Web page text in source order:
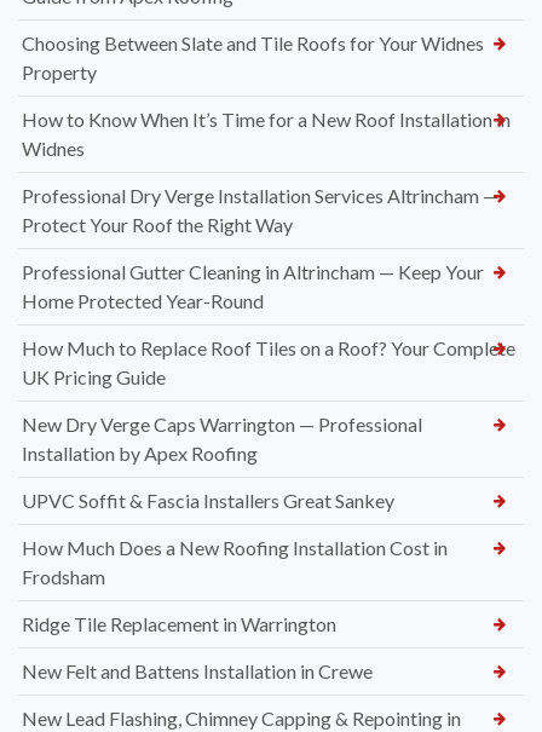
Choosing Between Slate and Tile Roofs for Your Widnes
Property
How to Know When It’s Time for a New Roof Installation in
Widnes
Professional Dry Verge Installation Services Altrincham —
Protect Your Roof the Right Way
Professional Gutter Cleaning in Altrincham — Keep Your
Home Protected Year-Round
How Much to Replace Roof Tiles on a Roof? Your Complete
UK Pricing Guide
New Dry Verge Caps Warrington — Professional
Installation by Apex Roofing
UPVC Soffit & Fascia Installers Great Sankey
How Much Does a New Roofing Installation Cost in
Frodsham
Ridge Tile Replacement in Warrington
New Felt and Battens Installation in Crewe
New Lead Flashing, Chimney Capping & Repointing in